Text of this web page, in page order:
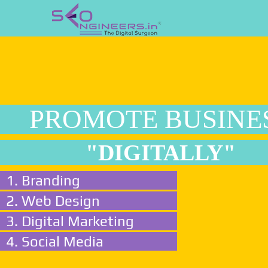
PROMOTE
"DIGITALLY"
1. Branding
2. Web Design
3. Digital Marketing
4. Social Media